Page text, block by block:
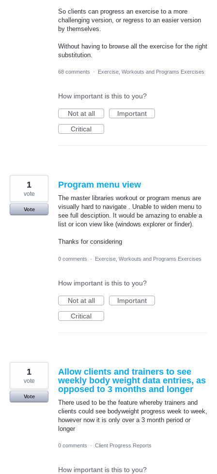
So clients can progress an exercise to a more
challenging version, or regress to an easier version
by themselves.
Without having to browse all the exercise for the right
substitution.
68 comments · Exercise, Workouts and Programs Exercises
How important is this to you?
Not at all
Important
Critical
Program menu view
The master libraries workout or program menus are
visually hard to navigate . Unable to widen menu to
see full desciption. It would be amazing to enable a
list or icon view like (windows explorer or finder).
Thanks for considering
1
vote
Vote
0 comments · Exercise, Workouts and Programs Exercises
How important is this to you?
Not at all
Important
Critical
Allow clients and trainers to see
weekly body weight data entries, as
opposed to 3 months and longer
There used to be the feature whereby trainers and
clients could see bodyweight progress week to week,
however now it is only over a 3 month period or
longer
1
vote
Vote
0 comments · Client Progress Reports
How important is this to you?